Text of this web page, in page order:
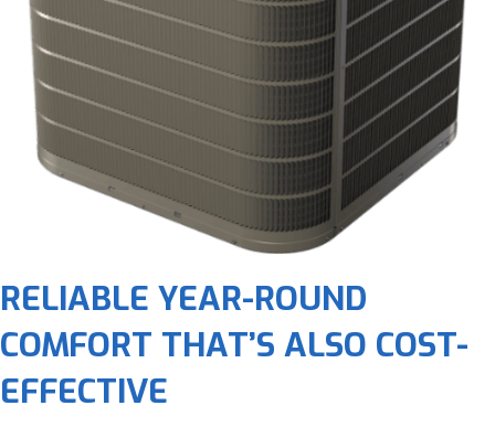
RELIABLE YEAR-ROUND
COMFORT THAT’S ALSO COST-
EFFECTIVE